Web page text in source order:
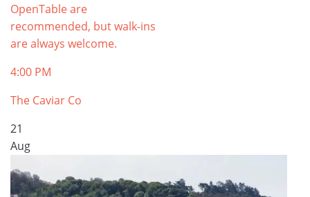
OpenTable are
recommended, but walk-ins
are always welcome.
4:00 PM
The Caviar Co
21
Aug